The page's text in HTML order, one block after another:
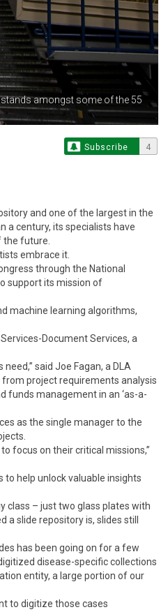
amongst some of the 55
Subscribe 4
and one of the largest in the
a century, its specialists have
the future.
embrace it.
through the National
support its mission of
machine learning algorithms,
Document Services, a
said Joe Fagan, a DLA
project requirements analysis
funds management in an ‘as-a-
as the single manager to the
focus on their critical missions,”
to help unlock valuable insights
class – just two glass plates with
slide repository is, slides still
has been going on for a few
disease-specific collections
entity, a large portion of our
to digitize those cases